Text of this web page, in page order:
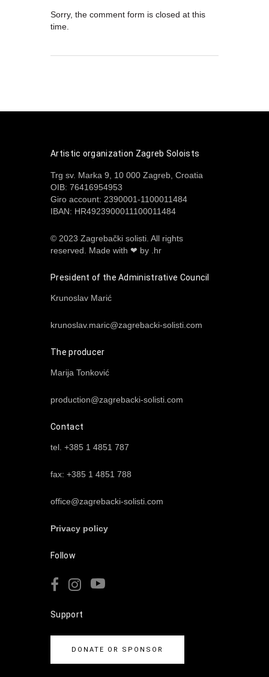
Sorry, the comment form is closed at this
time.
Artistic organization Zagreb Soloists
Trg sv. Marka 9, 10 000 Zagreb, Croatia
OIB: 76416954953
Giro account: 2390001-1100011484
IBAN: HR4923900011100011484
© 2023 Zagrebački solisti. All rights
reserved.
Made with ❤ by .hr
President of the Administrative Council
Krunoslav Marić
krunoslav.maric@zagrebacki-solisti.com
The producer
Marija Tonković
production@zagrebacki-solisti.com
Contact
tel. +385 1 4851 787
fax: +385 1 4851 788
office@zagrebacki-solisti.com
Privacy policy
Follow
Support
DONATE OR SPONSOR